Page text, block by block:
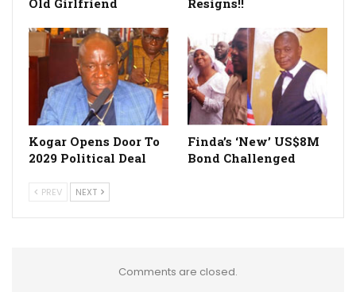
Old Girlfriend
Resigns!!
Kogar Opens Door To
2029 Political Deal
Finda’s ‘New’ US$8M
Bond Challenged
PREV NEXT
Comments are closed.